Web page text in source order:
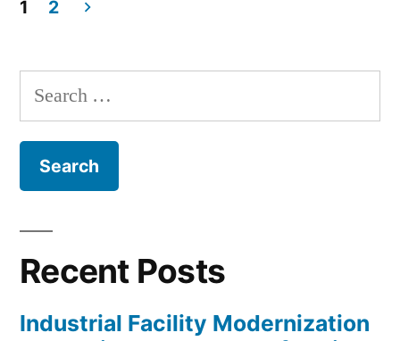
pagination
1 2
Search
for:
Recent Posts
Industrial Facility Modernization